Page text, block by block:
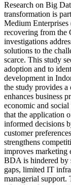
Research on Big
transformation is
Medium
recovering from the
investigations
solutions to the
scarce. This study
adoption and to
development in
the study provides
enhances business
economic and
that the application
informed decisions
customer
strengthens
improves marketing
BDA is hindered by
gaps, limited IT
managerial support.